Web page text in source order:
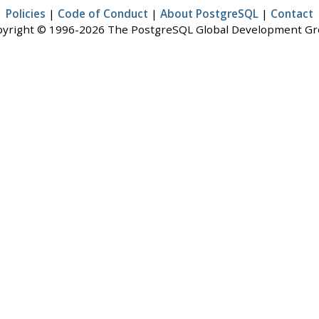
Policies | Code of Conduct | About PostgreSQL | Contact
© 1996-2026 The PostgreSQL Global Development